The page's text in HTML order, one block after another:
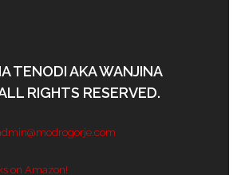
TENODI AKA WANJINA
RIGHTS RESERVED.
on Amazon!